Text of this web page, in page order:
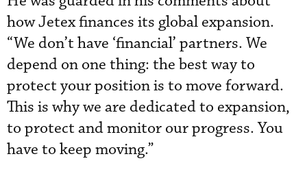
how Jetex finances its global expansion.
“We don’t have ‘financial’ partners. We
depend on one thing: the best way to
protect your position is to move forward.
This is why we are dedicated to expansion,
to protect and monitor our progress. You
have to keep moving.”